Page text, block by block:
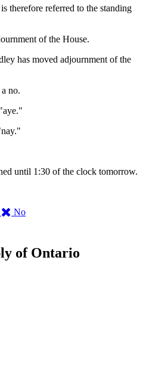
therefore referred to the standing
of the House.
has moved adjournment of the
no.
until 1:30 of the clock tomorrow.
,
page
No,
this
of Ontario